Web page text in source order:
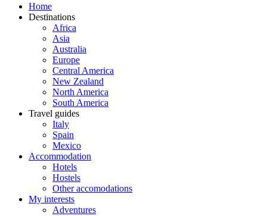
Home
Destinations
Africa
Asia
Australia
Europe
Central America
New Zealand
North America
South America
Travel guides
Italy
Spain
Mexico
Accommodation
Hotels
Hostels
Other accomodations
My interests
Adventures